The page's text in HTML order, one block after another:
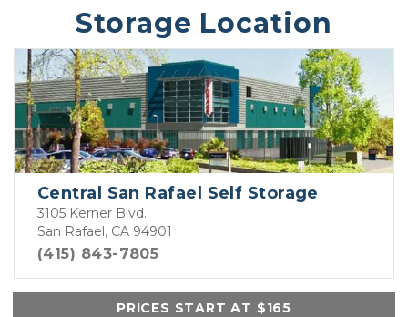
Storage Location
Central San Rafael Self Storage
3105 Kerner Blvd.
San Rafael, CA 94901
(415) 843-7805
PRICES START AT $165